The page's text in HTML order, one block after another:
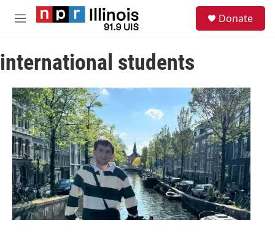
Skip to main content
M
u
Donate
international students